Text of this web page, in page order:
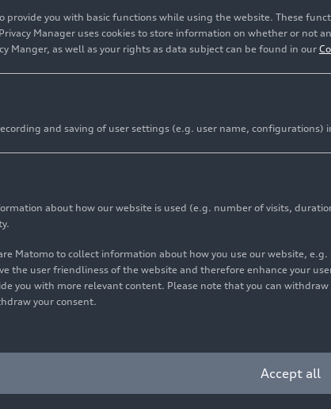
provide you with basic functions while using the website. These
Manager uses cookies to store information on whether or not
Manger, as well as your rights as data subject can be found in our
and saving of user settings (e.g. user name, configurations)
about how our website is used (e.g. number of visits,
Matomo to collect information about how you use our website,
the user friendliness of the website and therefore enhance your
you with more relevant content. Please note that you can
your consent.
Accept all